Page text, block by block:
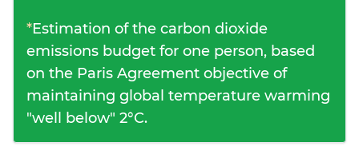
*Estimation of the carbon dioxide
emissions budget for one person, based
on the Paris Agreement objective of
maintaining global temperature warming
"well below" 2°C.